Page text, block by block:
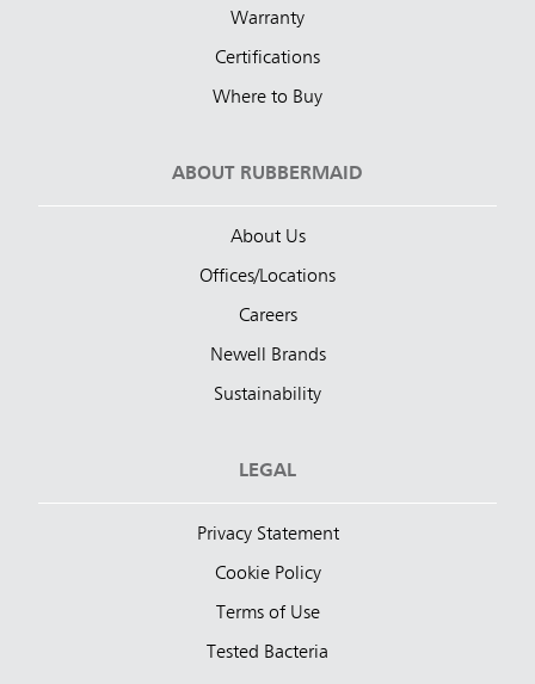
Warranty
Certifications
Where to Buy
ABOUT RUBBERMAID
About Us
Offices/Locations
Careers
Newell Brands
Sustainability
LEGAL
Privacy Statement
Cookie Policy
Terms of Use
Tested Bacteria